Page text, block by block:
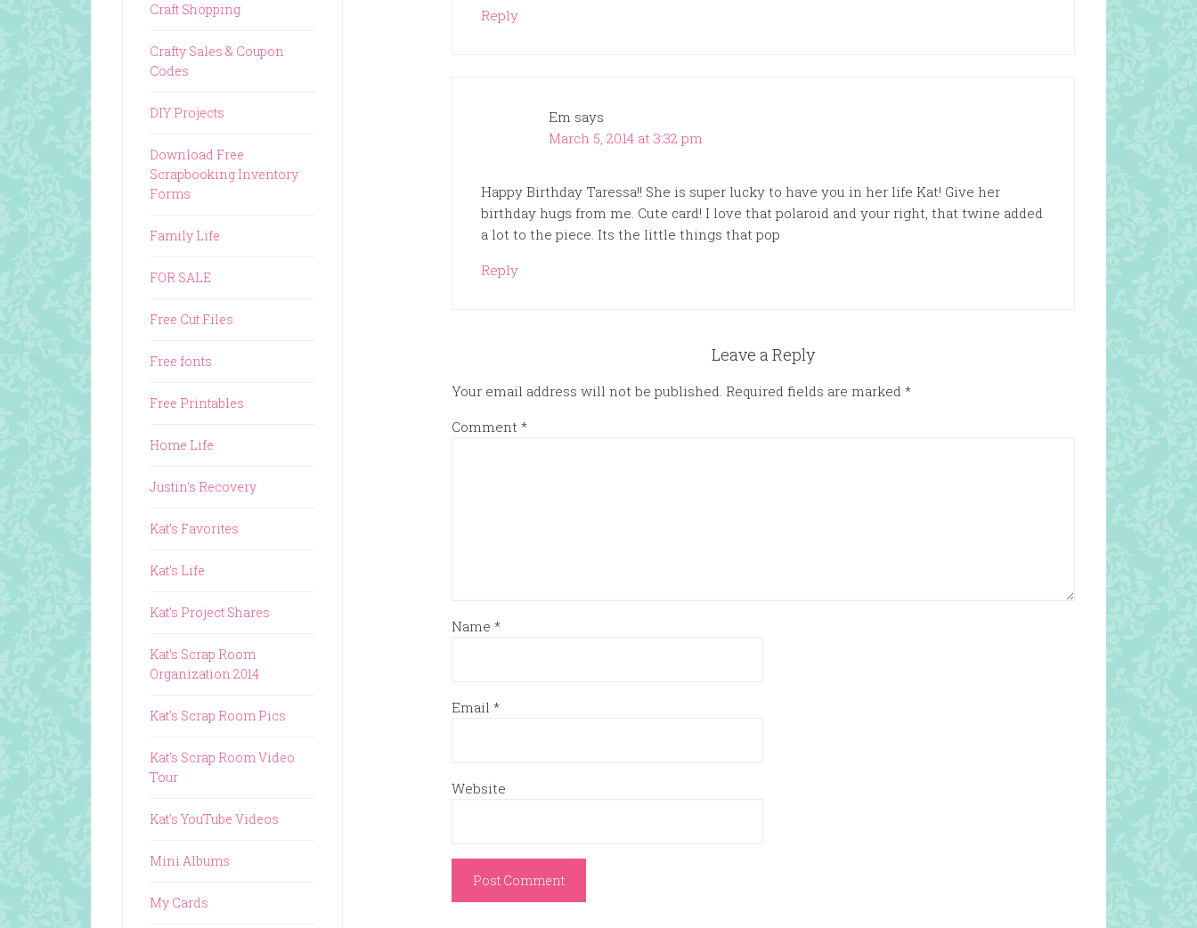
Reply
Em says
March 5, 2014 at 3:32 pm
Happy Birthday Taressa!! She is super lucky to have you in her life Kat! Give her
birthday hugs from me. Cute card! I love that polaroid and your right, that twine added
a lot to the piece. Its the little things that pop
Reply
Leave a Reply
Your email address will not be published. Required fields are marked *
Comment *
Name *
Email *
Website
Craft Shopping
Crafty Sales & Coupon
Codes
DIY Projects
Download Free
Scrapbooking Inventory
Forms
Family Life
FOR SALE
Free Cut Files
Free fonts
Free Printables
Home Life
Justin's Recovery
Kat's Favorites
Kat's Life
Kat's Project Shares
Kat's Scrap Room
Organization 2014
Kat's Scrap Room Pics
Kat's Scrap Room Video
Tour
Kat's YouTube Videos
Mini Albums
My Cards